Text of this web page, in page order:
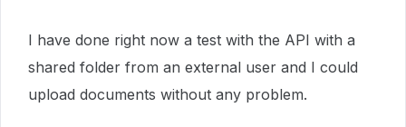
I have done right now a test with the API with a
shared folder from an external user and I could
upload documents without any problem.